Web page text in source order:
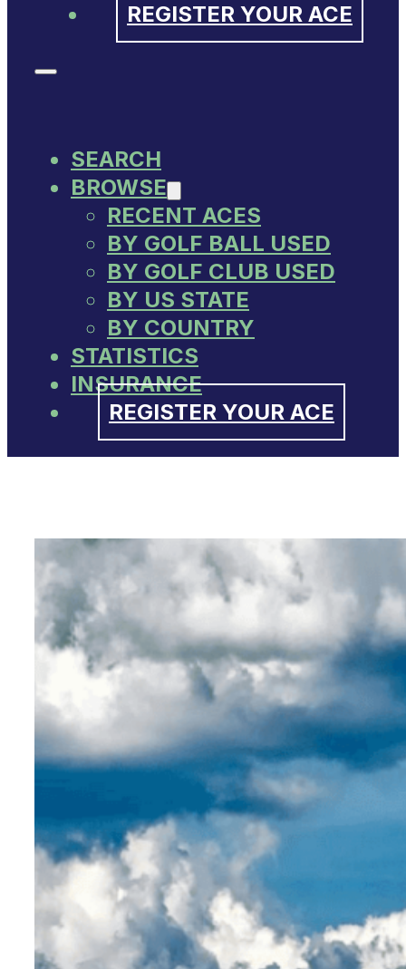
REGISTER YOUR ACE
SEARCH
BROWSE
RECENT ACES
BY GOLF BALL USED
BY GOLF CLUB USED
BY US STATE
BY COUNTRY
STATISTICS
INSURANCE
REGISTER YOUR ACE